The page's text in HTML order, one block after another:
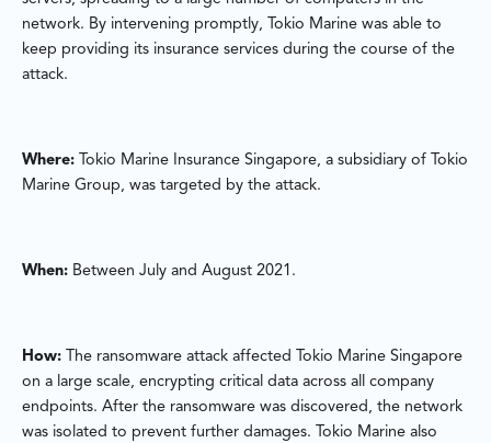
network. By intervening promptly, Tokio Marine was able to
keep providing its insurance services during the course of the
attack.
Where: Tokio Marine Insurance Singapore, a subsidiary of Tokio
Marine Group, was targeted by the attack.
When: Between July and August 2021.
How: The ransomware attack affected Tokio Marine Singapore
on a large scale, encrypting critical data across all company
endpoints. After the ransomware was discovered, the network
was isolated to prevent further damages. Tokio Marine also